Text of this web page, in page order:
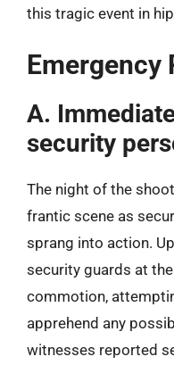
this tragic event in
Emergency
A.
security
The night of the
frantic scene as
sprang into action.
security guards at
commotion,
apprehend any
witnesses reported